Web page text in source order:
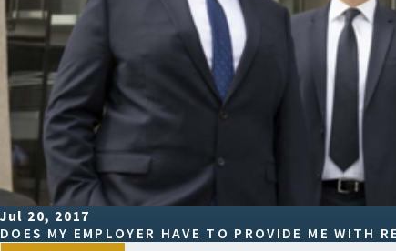
Jul 20, 2017
DOES MY EMPLOYER HAVE TO PROVIDE ME WITH